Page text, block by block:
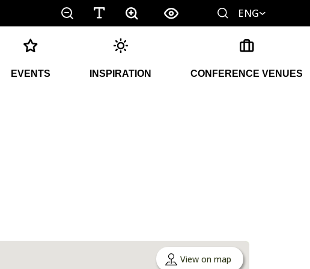
ENG
EVENTS INSPIRATION CONFERENCE VENUES
View on map